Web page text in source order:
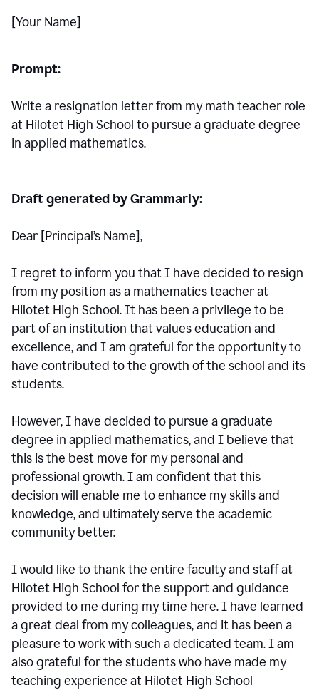
[Your Name]
Prompt:
Write a resignation letter from my math teacher role
at Hilotet High School to pursue a graduate degree
in applied mathematics.
Draft generated by Grammarly:
Dear [Principal’s Name],
I regret to inform you that I have decided to resign
from my position as a mathematics teacher at
Hilotet High School. It has been a privilege to be
part of an institution that values education and
excellence, and I am grateful for the opportunity to
have contributed to the growth of the school and its
students.
However, I have decided to pursue a graduate
degree in applied mathematics, and I believe that
this is the best move for my personal and
professional growth. I am confident that this
decision will enable me to enhance my skills and
knowledge, and ultimately serve the academic
community better.
I would like to thank the entire faculty and staff at
Hilotet High School for the support and guidance
provided to me during my time here. I have learned
a great deal from my colleagues, and it has been a
pleasure to work with such a dedicated team. I am
also grateful for the students who have made my
teaching experience at Hilotet High School